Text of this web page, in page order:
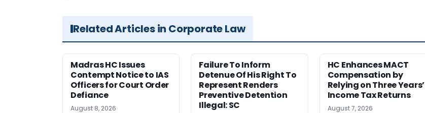
Related Articles in Corporate Law
Madras HC Issues
Contempt Notice to IAS
Officers for Court Order
Defiance
August 8, 2026
Failure To Inform
Detenue Of His Right To
Represent Renders
Preventive Detention
Illegal: SC
HC Enhances MACT
Compensation by
Relying on Three Years’
Income Tax Returns
August 7, 2026